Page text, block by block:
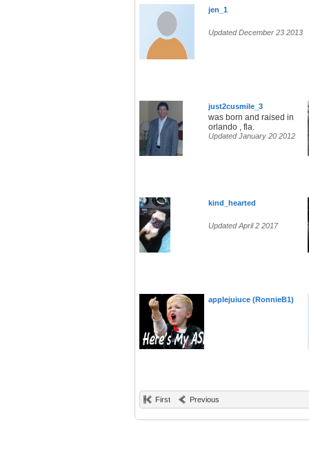
jen_1
Updated December 23 2013
just2cusmile_3
was born and raised in
orlando , fla.
Updated January 20 2012
kind_hearted
Updated April 2 2017
applejuiuce (RonnieB1)
First Previous